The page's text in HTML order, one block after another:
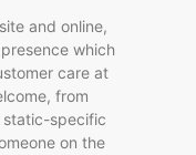
and online,
which
care at
from
static-specific
on the